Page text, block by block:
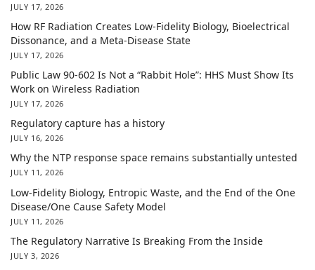
JULY 17, 2026
How RF Radiation Creates Low-Fidelity Biology, Bioelectrical
Dissonance, and a Meta-Disease State
JULY 17, 2026
Public Law 90-602 Is Not a “Rabbit Hole”: HHS Must Show Its
Work on Wireless Radiation
JULY 17, 2026
Regulatory capture has a history
JULY 16, 2026
Why the NTP response space remains substantially untested
JULY 11, 2026
Low-Fidelity Biology, Entropic Waste, and the End of the One
Disease/One Cause Safety Model
JULY 11, 2026
The Regulatory Narrative Is Breaking From the Inside
JULY 3, 2026